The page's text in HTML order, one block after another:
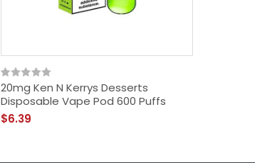
20mg Ken N Kerrys Desserts
Disposable Vape Pod 600 Puffs
$6.39